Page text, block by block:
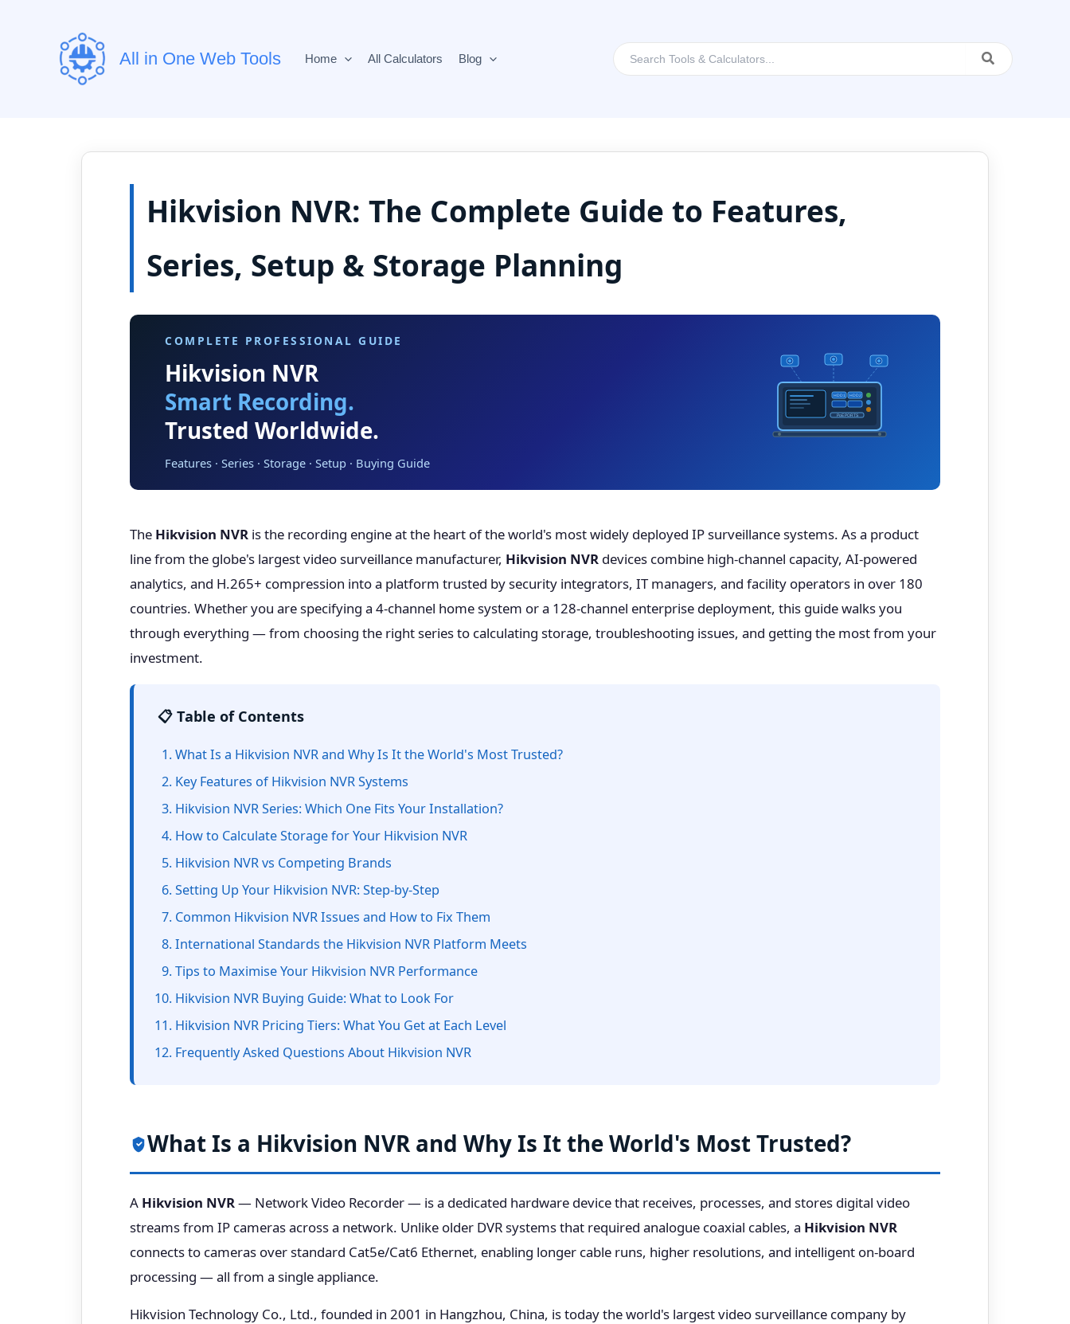
All in One Web Tools Home All Calculators Blog
Hikvision NVR: The Complete Guide to Features,
Series, Setup & Storage Planning
COMPLETE PROFESSIONAL GUIDE
Hikvision NVR
Smart Recording.
Trusted Worldwide.
Features · Series · Storage · Setup · Buying Guide
HDD1 HDD2
PoE PORTS
The Hikvision NVR is the recording engine at the heart of the world's most widely deployed IP surveillance systems. As a product
line from the globe's largest video surveillance manufacturer, Hikvision NVR devices combine high-channel capacity, AI-powered
analytics, and H.265+ compression into a platform trusted by security integrators, IT managers, and facility operators in over 180
countries. Whether you are specifying a 4-channel home system or a 128-channel enterprise deployment, this guide walks you
through everything — from choosing the right series to calculating storage, troubleshooting issues, and getting the most from your
investment.
📋 Table of Contents
What Is a Hikvision NVR and Why Is It the World's Most Trusted?
Key Features of Hikvision NVR Systems
Hikvision NVR Series: Which One Fits Your Installation?
How to Calculate Storage for Your Hikvision NVR
Hikvision NVR vs Competing Brands
Setting Up Your Hikvision NVR: Step-by-Step
Common Hikvision NVR Issues and How to Fix Them
International Standards the Hikvision NVR Platform Meets
Tips to Maximise Your Hikvision NVR Performance
Hikvision NVR Buying Guide: What to Look For
Hikvision NVR Pricing Tiers: What You Get at Each Level
Frequently Asked Questions About Hikvision NVR
What Is a Hikvision NVR and Why Is It the World's Most Trusted?
A Hikvision NVR— Network Video Recorder — is a dedicated hardware device that receives, processes, and stores digital video
streams from IP cameras across a network. Unlike older DVR systems that required analogue coaxial cables, a Hikvision NVR
connects to cameras over standard Cat5e/Cat6 Ethernet, enabling longer cable runs, higher resolutions, and intelligent on-board
processing — all from a single appliance.
Hikvision Technology Co., Ltd., founded in 2001 in Hangzhou, China, is today the world's largest video surveillance company by